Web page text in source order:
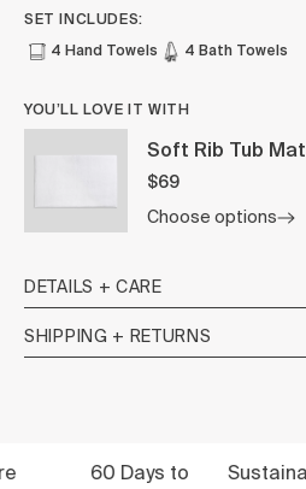
SET INCLUDES:
4 Hand Towels 4 Bath Towels
YOU’LL LOVE IT WITH
Soft Rib Tub Mat
$69
Choose options
DETAILS + CARE
SHIPPING + RETURNS
60 Days to
Sustainably